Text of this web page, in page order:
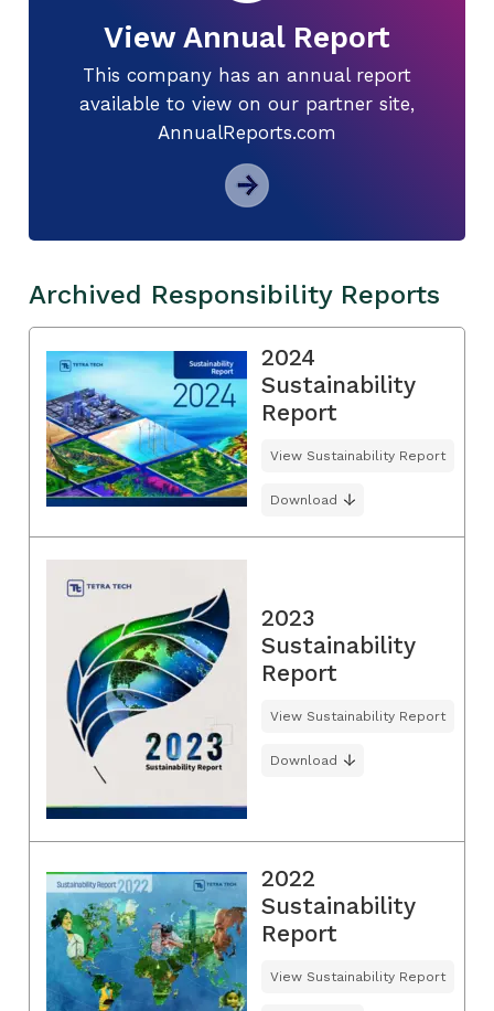
View Annual Report
This company has an annual report
available to view on our partner site,
AnnualReports.com
Archived Responsibility Reports
2024
Sustainability
Report
View Sustainability Report
Download
2023
Sustainability
Report
View Sustainability Report
Download
2022
Sustainability
Report
View Sustainability Report